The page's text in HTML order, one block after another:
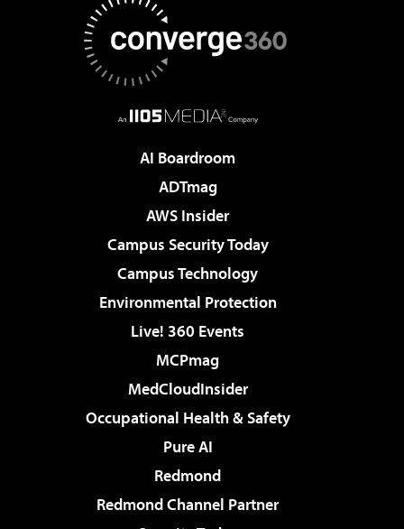
AI Boardroom
ADTmag
AWS Insider
Campus Security Today
Campus Technology
Environmental Protection
Live! 360 Events
MCPmag
MedCloudInsider
Occupational Health & Safety
Pure AI
Redmond
Redmond Channel Partner